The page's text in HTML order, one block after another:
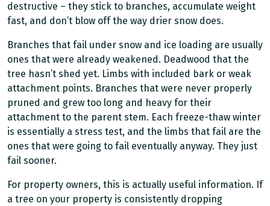
destructive – they stick to branches, accumulate weight
fast, and don’t blow off the way drier snow does.
Branches that fail under snow and ice loading are usually
ones that were already weakened. Deadwood that the
tree hasn’t shed yet. Limbs with included bark or weak
attachment points. Branches that were never properly
pruned and grew too long and heavy for their
attachment to the parent stem. Each freeze-thaw winter
is essentially a stress test, and the limbs that fail are the
ones that were going to fail eventually anyway. They just
fail sooner.
For property owners, this is actually useful information. If
a tree on your property is consistently dropping